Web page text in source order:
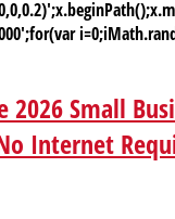
Small
Internet